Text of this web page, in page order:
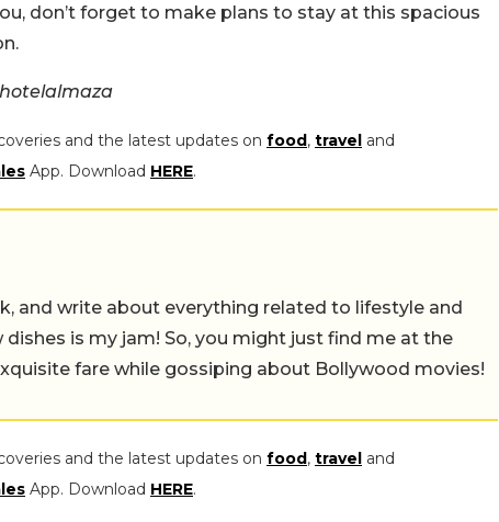
don’t forget to make plans to stay at this spacious
and the latest updates on food, travel and
App. Download HERE.
and write about everything related to lifestyle and
dishes is my jam! So, you might just find me at the
fare while gossiping about Bollywood movies!
and the latest updates on food, travel and
App. Download HERE.